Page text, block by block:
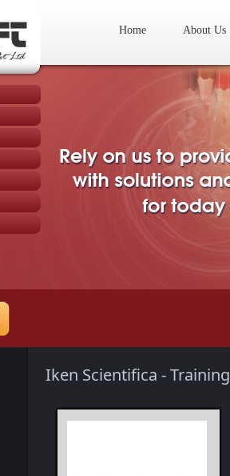
Home About Us
Iken Scientifica - Training